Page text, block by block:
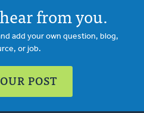
from you.
add your own question, blog,
or job.
POST